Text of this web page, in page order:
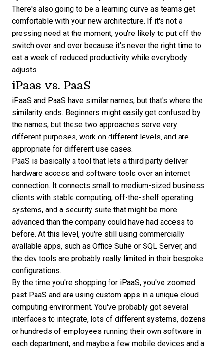
There's also going to be a learning curve as teams get
comfortable with your new architecture. If it's not a
pressing need at the moment, you're likely to put off the
switch over and over because it's never the right time to
eat a week of reduced productivity while everybody
adjusts.
iPaas vs. PaaS
iPaaS and PaaS have similar names, but that's where the
similarity ends. Beginners might easily get confused by
the names, but these two approaches serve very
different purposes, work on different levels, and are
appropriate for different use cases.
PaaS is basically a tool that lets a third party deliver
hardware access and software tools over an internet
connection. It connects small to medium-sized business
clients with stable computing, off-the-shelf operating
systems, and a security suite that might be more
advanced than the company could have had access to
before. At this level, you're still using commercially
available apps, such as Office Suite or SQL Server, and
the dev tools are probably really limited in their bespoke
configurations.
By the time you're shopping for iPaaS, you've zoomed
past PaaS and are using custom apps in a unique cloud
computing environment. You've probably got several
interfaces to integrate, lots of different systems, dozens
or hundreds of employees running their own software in
each department, and maybe a few mobile devices and a